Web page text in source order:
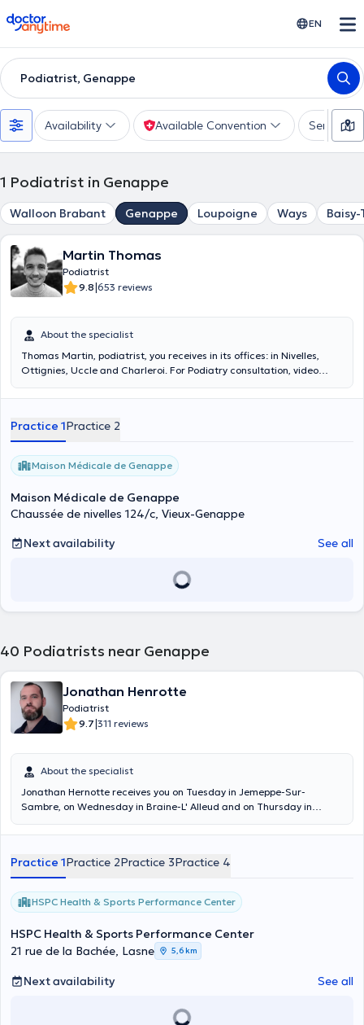
doctoranytime EN
Podiatrist, Genappe
Availability Available Convention Services
1 Podiatrist in Genappe
Walloon Brabant Genappe Loupoigne Ways Baisy-
Martin Thomas
Podiatrist
9.8|653 reviews
About the specialist
Thomas Martin, podiatrist, you receives in its offices: in Nivelles,
Ottignies, Uccle and Charleroi. For Podiatry consultation, video
measure. Do not make a medical pedicure. Website:
translate
Practice 1Practice 2
Maison Médicale de Genappe
Maison Médicale de Genappe
Chaussée de nivelles 124/c, Vieux-Genappe
Next availability
See all
40 Podiatrists near Genappe
Jonathan Henrotte
Podiatrist
9.7|311 reviews
About the specialist
Jonathan Hernotte receives you on Tuesday in Jemeppe-Sur-
Sambre, on Wednesday in Braine-L' Alleud and on Thursday in
Practice 1Practice 2Practice 3Practice 4
HSPC Health & Sports Performance Center
HSPC Health & Sports Performance Center
21 rue de la Bachée, Lasne
5,6 km
Next availability See all